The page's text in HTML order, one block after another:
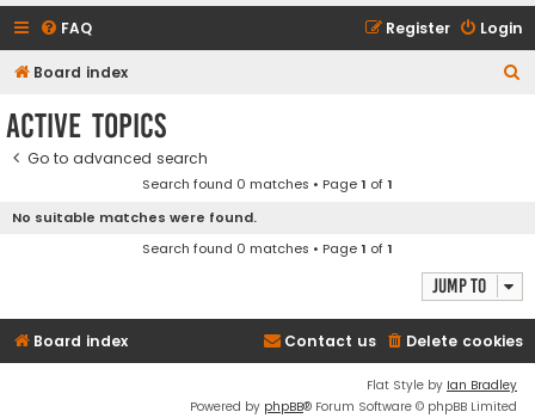
FAQ Login
Register
Board index
Active topics
Go to advanced search
Search found 0 matches • Page1 of1
No suitable matches were found.
Search found 0 matches • Page1 of1
Jump to
Board index Delete cookies
Contact us
Flat Style by Ian Bradley
Powered by phpBB® Forum Software © phpBB Limited